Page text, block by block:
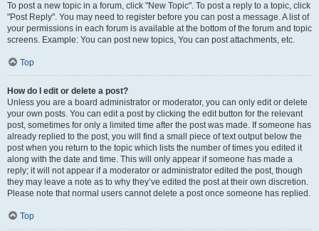
To post a new topic in a forum, click "New Topic". To post a reply to a topic, click
"Post Reply". You may need to register before you can post a message. A list of
your permissions in each forum is available at the bottom of the forum and topic
screens. Example: You can post new topics, You can post attachments, etc.
Top
How do I edit or delete a post?
Unless you are a board administrator or moderator, you can only edit or delete
your own posts. You can edit a post by clicking the edit button for the relevant
post, sometimes for only a limited time after the post was made. If someone has
already replied to the post, you will find a small piece of text output below the
post when you return to the topic which lists the number of times you edited it
along with the date and time. This will only appear if someone has made a
reply; it will not appear if a moderator or administrator edited the post, though
they may leave a note as to why they’ve edited the post at their own discretion.
Please note that normal users cannot delete a post once someone has replied.
Top